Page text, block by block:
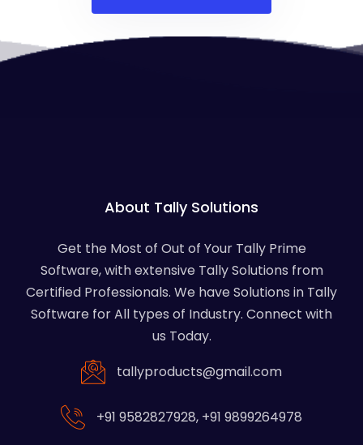
About Tally Solutions
Get the Most of Out of Your Tally Prime
Software, with extensive Tally Solutions from
Certified Professionals. We have Solutions in Tally
Software for All types of Industry. Connect with
us Today.
tallyproducts@gmail.com
+91 9582827928, +91 9899264978